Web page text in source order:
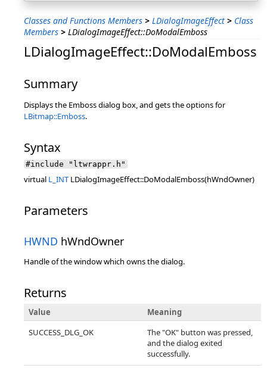
Classes and Functions Members > LDialogImageEffect > Class
Members > LDialogImageEffect::DoModalEmboss
LDialogImageEffect::DoModalEmboss
Summary
Displays the Emboss dialog box, and gets the options for
LBitmap::Emboss.
Syntax
#include "ltwrappr.h"
virtual L_INT LDialogImageEffect::DoModalEmboss(hWndOwner)
Parameters
HWND hWndOwner
Handle of the window which owns the dialog.
Returns
Value
Meaning
SUCCESS_DLG_OK
The "OK" button was pressed,
and the dialog exited
successfully.